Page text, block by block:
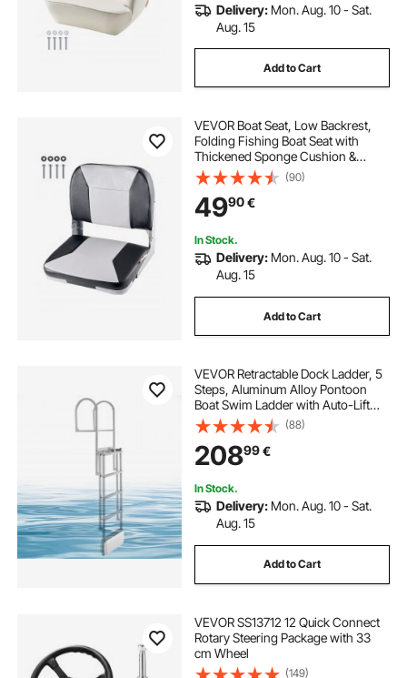
Delivery: Mon. Aug. 10 - Sat.
Aug. 15
Add to Cart
VEVOR Boat Seat, Low Backrest,
Folding Fishing Boat Seat with
Thickened Sponge Cushion &
Waterproof PVC Leather, Aluminum
Alloy Hinges, Flip Up Boat Seat for
Fishing Boats, Yachts, Ships, Black
& Grey
(90)
4990€
In Stock.
Delivery: Mon. Aug. 10 - Sat.
Aug. 15
Add to Cart
VEVOR Retractable Dock Ladder, 5
Steps, Aluminum Alloy Pontoon
Boat Swim Ladder with Auto-Lift
Float, Non-Slip Wide Steps, 227 kg
Weight Capacity, Adjustable Height,
for Lake Pool Marine Boarding
(88)
20899€
In Stock.
Delivery: Mon. Aug. 10 - Sat.
Aug. 15
Add to Cart
VEVOR SS13712 12 Quick Connect
Rotary Steering Package with 33
cm Wheel
(149)